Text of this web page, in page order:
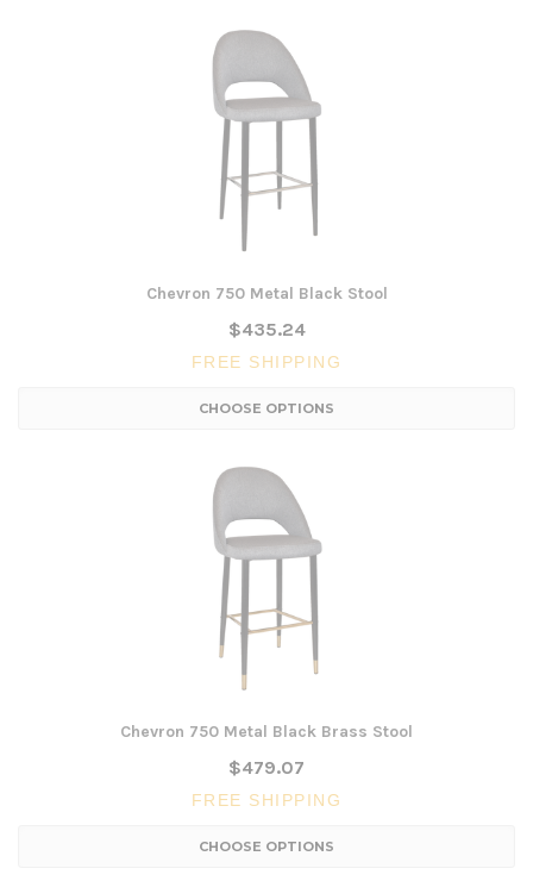
Chevron 750 Metal Black Stool
$435.24
FREE SHIPPING
CHOOSE OPTIONS
Chevron 750 Metal Black Brass Stool
$479.07
FREE SHIPPING
CHOOSE OPTIONS